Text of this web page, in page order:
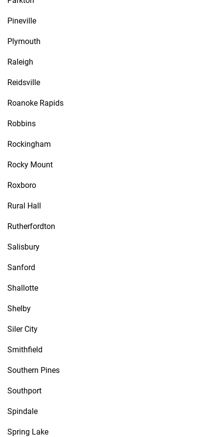
Pineville
Plymouth
Raleigh
Reidsville
Roanoke Rapids
Robbins
Rockingham
Rocky Mount
Roxboro
Rural Hall
Rutherfordton
Salisbury
Sanford
Shallotte
Shelby
Siler City
Smithfield
Southern Pines
Southport
Spindale
Spring Lake